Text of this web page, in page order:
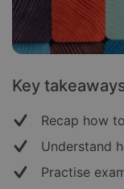
Key
Recap how
Understand
Practise